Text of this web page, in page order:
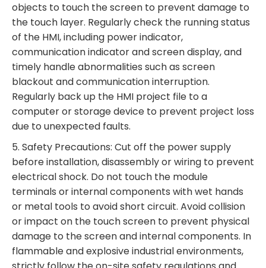
objects to touch the screen to prevent damage to
the touch layer. Regularly check the running status
of the HMI, including power indicator,
communication indicator and screen display, and
timely handle abnormalities such as screen
blackout and communication interruption.
Regularly back up the HMI project file to a
computer or storage device to prevent project loss
due to unexpected faults.
5. Safety Precautions: Cut off the power supply
before installation, disassembly or wiring to prevent
electrical shock. Do not touch the module
terminals or internal components with wet hands
or metal tools to avoid short circuit. Avoid collision
or impact on the touch screen to prevent physical
damage to the screen and internal components. In
flammable and explosive industrial environments,